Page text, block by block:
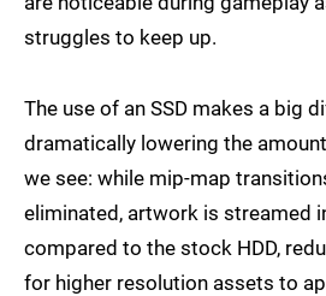
struggles to keep up.
The use of an SSD makes a big
dramatically lowering the
we see: while mip-map
eliminated, artwork is streamed
compared to the stock HDD,
for higher resolution assets to